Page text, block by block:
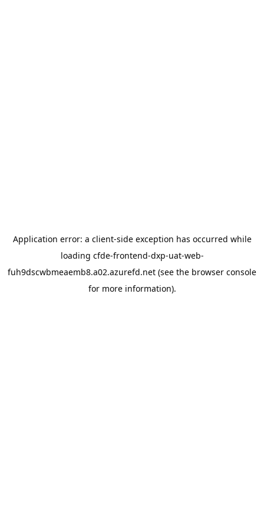
Application error: a client-side exception has occurred while
loading cfde-frontend-dxp-uat-web-
fuh9dscwbmeaemb8.a02.azurefd.net (see the browser console
for more information).